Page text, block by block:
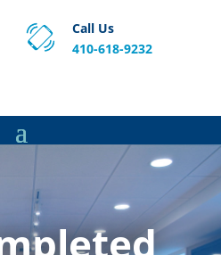
Call Us
410-618-9232